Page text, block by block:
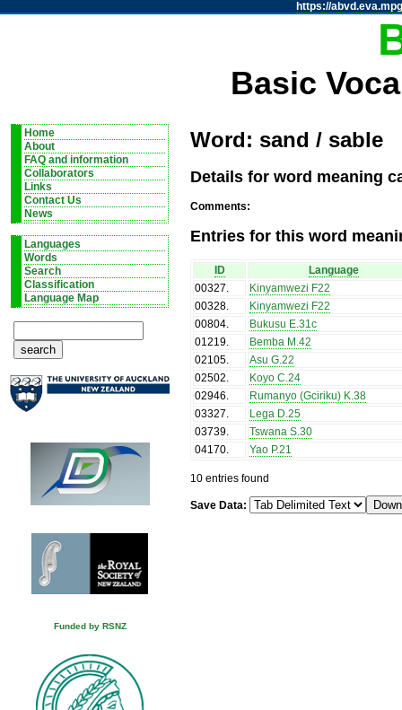
https://
Basic
Home
About
FAQ and information
Collaborators
Links
Contact Us
News
Languages
Words
Search
Classification
Language Map
Funded by RSNZ
Word: sand / sable
Details for word meaning
Comments:
Entries for this word
ID
Language
00327.
Kinyamwezi F22
00328.
Kinyamwezi F22
00804.
Bukusu E.31c
01219.
Bemba M.42
02105.
Asu G.22
02502.
Koyo C.24
02946.
Rumanyo (Gciriku) K.38
03327.
Lega D.25
03739.
Tswana S.30
04170. Yao P.21
10 entries found
Save Data: